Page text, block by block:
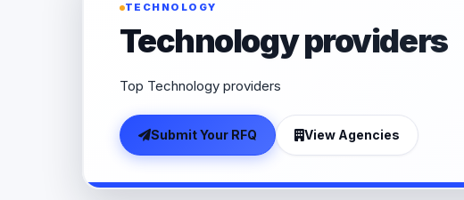
TECHNOLOGY
Technology providers
Top Technology providers
Submit Your RFQ View Agencies